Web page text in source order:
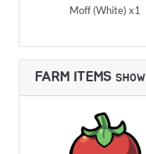
Moff (White) x1
FARM ITEMS SHOW